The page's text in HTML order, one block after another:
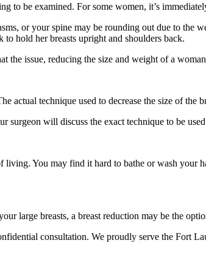
to be examined. For some women, it’s
or your spine may be rounding out due to the
hold her breasts upright and shoulders back.
issue, reducing the size and weight of a
actual technique used to decrease the size of the
surgeon will discuss the exact technique to be
You may find it hard to bathe or wash
large breasts, a breast reduction may be the
consultation. We proudly serve the Fort